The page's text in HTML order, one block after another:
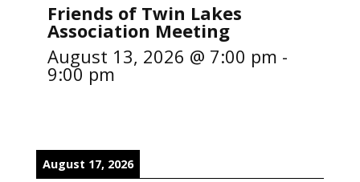
Friends of Twin Lakes
Association Meeting
August 13, 2026 @ 7:00 pm -
9:00 pm
August 17, 2026